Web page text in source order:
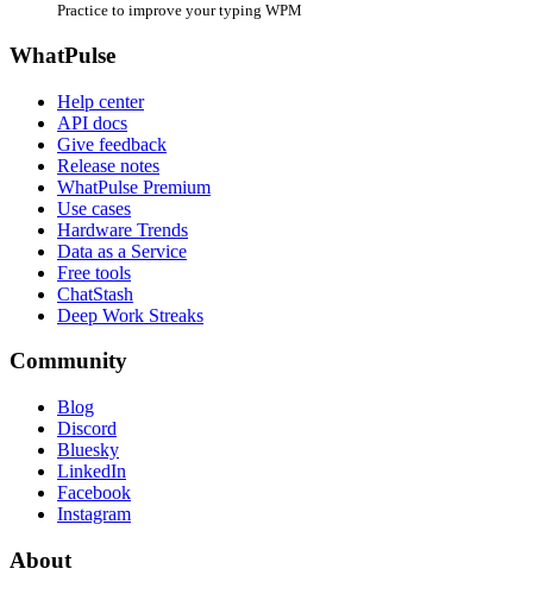
Practice to improve your typing WPM
WhatPulse
Help center
API docs
Give feedback
Release notes
WhatPulse Premium
Use cases
Hardware Trends
Data as a Service
Free tools
ChatStash
Deep Work Streaks
Community
Blog
Discord
Bluesky
LinkedIn
Facebook
Instagram
About